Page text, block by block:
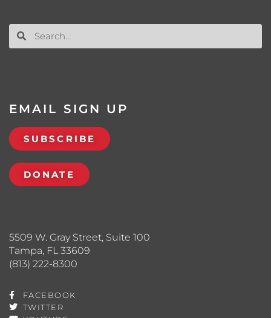
5509 W. Gray Street, Suite 100
Tampa, FL 33609
(813) 222-8300
FACEBOOK
TWITTER
EMAIL SIGN UP
SUBSCRIBE
DONATE